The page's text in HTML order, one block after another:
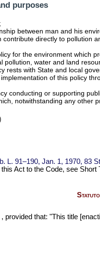
purposes
between man and his
directly to pollution
for the environment which
water and land
rests with State and local
of this policy
conducting or supporting
notwithstanding any
L. 91–190, Jan. 1, 1970, 83
Act to the Code, see
, provided that: "This title